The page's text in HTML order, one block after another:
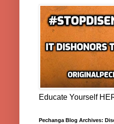
Educate Yourself
Pechanga Blog Archives: